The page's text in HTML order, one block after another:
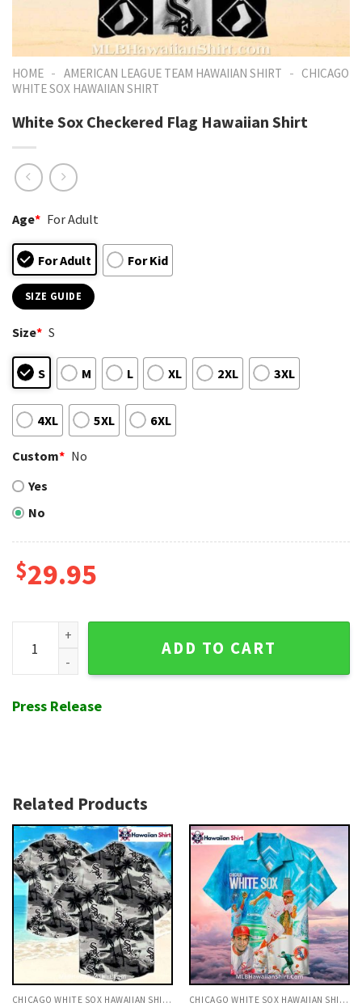
HOME - AMERICAN LEAGUE TEAM HAWAIIAN SHIRT - CHICAGO
WHITE SOX HAWAIIAN SHIRT
White Sox Checkered Flag Hawaiian Shirt
Age* For Adult
For Adult For Kid
SIZE GUIDE
Size* S
S M L XL 2XL 3XL
4XL 5XL 6XL
Custom* No
Yes
No
$29.95
White Sox Checkered Flag Hawaiian Shirt quantity
ADD TO CART
Press Release
Related Products
CHICAGO WHITE SOX HAWAIIAN SHIRT CHICAGO WHITE SOX HAWAIIAN SHIRT